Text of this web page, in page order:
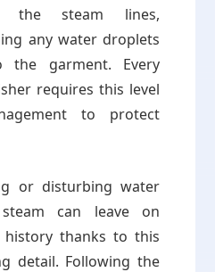
the steam lines,
any water droplets
garment. Every
requires this level
to protect
or disturbing water
can leave on
history thanks to this
detail. Following the